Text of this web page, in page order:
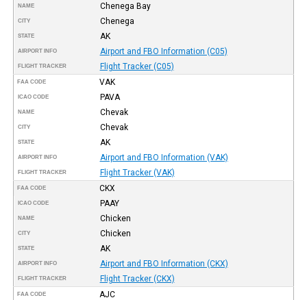
NAME Chenega Bay
CITY Chenega
STATE AK
AIRPORT INFO Airport and FBO Information (C05)
FLIGHT TRACKER Flight Tracker (C05)
FAA CODE VAK
ICAO CODE PAVA
NAME Chevak
CITY Chevak
STATE AK
AIRPORT INFO Airport and FBO Information (VAK)
FLIGHT TRACKER Flight Tracker (VAK)
FAA CODE CKX
ICAO CODE PAAY
NAME Chicken
CITY Chicken
STATE AK
AIRPORT INFO Airport and FBO Information (CKX)
FLIGHT TRACKER Flight Tracker (CKX)
FAA CODE AJC